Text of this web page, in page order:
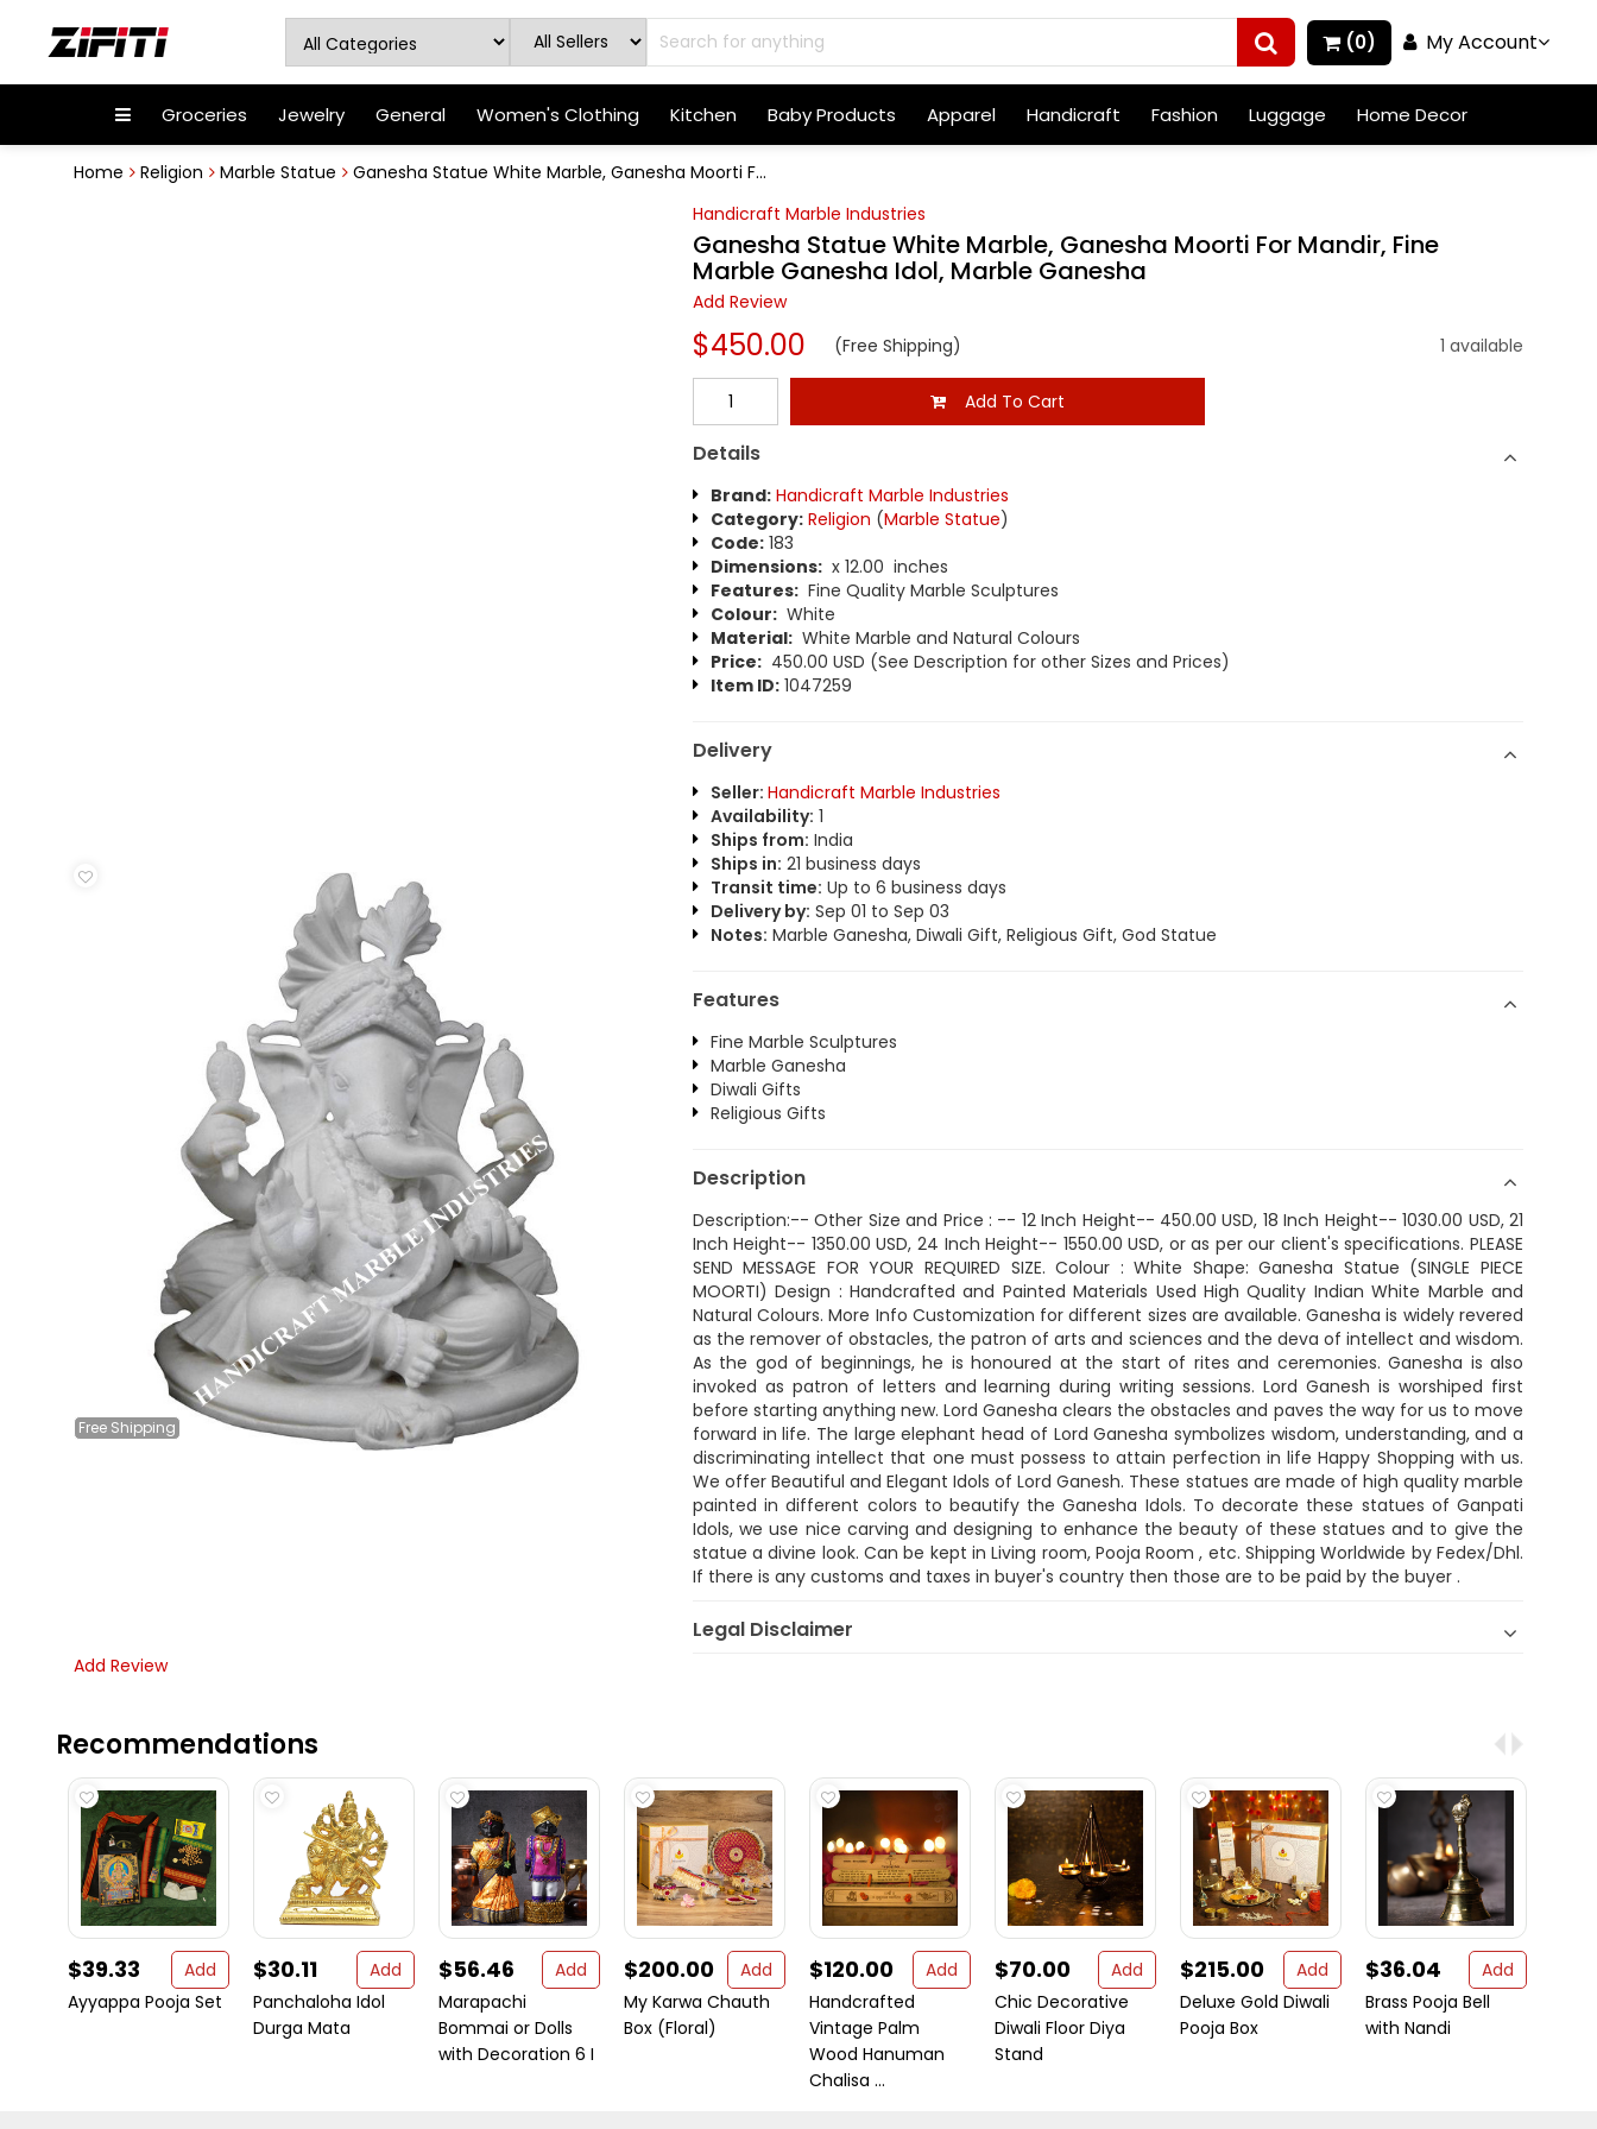
(0) My Account
Groceries Jewelry General Women's Clothing Kitchen Baby Products Apparel Handicraft Fashion Luggage Home Decor
Home Religion Marble Statue Ganesha Statue White Marble, Ganesha Moorti F...
Free Shipping
Handicraft Marble Industries
Ganesha Statue White Marble, Ganesha Moorti For Mandir, Fine
Marble Ganesha Idol, Marble Ganesha
Add Review
$450.00 (Free Shipping) 1 available
Add To Cart
Details
Brand: Handicraft Marble Industries
Category: Religion (Marble Statue)
Code:183
Dimensions:x 12.00 inches
Features:Fine Quality Marble Sculptures
Colour:White
Material:White Marble and Natural Colours
Price:450.00 USD (See Description for other Sizes and Prices)
Item ID:1047259
Delivery
Seller: Handicraft Marble Industries
Availability: 1
Ships from: India
Ships in: 21 business days
Transit time: Up to 6 business days
Delivery by: Sep 01 to Sep 03
Notes: Marble Ganesha, Diwali Gift, Religious Gift, God Statue
Features
Fine Marble Sculptures
Marble Ganesha
Diwali Gifts
Religious Gifts
Description
Description:-- Other Size and Price : -- 12 Inch Height-- 450.00 USD, 18 Inch Height-- 1030.00 USD, 21
Inch Height-- 1350.00 USD, 24 Inch Height-- 1550.00 USD, or as per our client's specifications. PLEASE
SEND MESSAGE FOR YOUR REQUIRED SIZE. Colour : White Shape: Ganesha Statue (SINGLE PIECE
MOORTI) Design : Handcrafted and Painted Materials Used High Quality Indian White Marble and
Natural Colours. More Info Customization for different sizes are available. Ganesha is widely revered
as the remover of obstacles, the patron of arts and sciences and the deva of intellect and wisdom.
As the god of beginnings, he is honoured at the start of rites and ceremonies. Ganesha is also
invoked as patron of letters and learning during writing sessions. Lord Ganesh is worshiped first
before starting anything new. Lord Ganesha clears the obstacles and paves the way for us to move
forward in life. The large elephant head of Lord Ganesha symbolizes wisdom, understanding, and a
discriminating intellect that one must possess to attain perfection in life Happy Shopping with us.
We offer Beautiful and Elegant Idols of Lord Ganesh. These statues are made of high quality marble
painted in different colors to beautify the Ganesha Idols. To decorate these statues of Ganpati
Idols, we use nice carving and designing to enhance the beauty of these statues and to give the
statue a divine look. Can be kept in Living room, Pooja Room , etc. Shipping Worldwide by Fedex/Dhl.
If there is any customs and taxes in buyer's country then those are to be paid by the buyer .
Legal Disclaimer
Add Review
Recommendations
$39.33
Add
Ayyappa Pooja Set
$30.11
Add
Panchaloha Idol
Durga Mata
$56.46
Add
Marapachi
Bommai or Dolls
with Decoration 6 I
$200.00
Add
My Karwa Chauth
Box (Floral)
$120.00
Add
Handcrafted
Vintage Palm
Wood Hanuman
Chalisa ...
$70.00
Add
Chic Decorative
Diwali Floor Diya
Stand
$215.00
Add
Deluxe Gold Diwali
Pooja Box
$36.04
Add
Brass Pooja Bell
with Nandi